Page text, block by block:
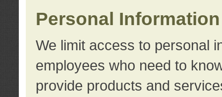
Personal
We limit access to personal
employees who need to
provide products and